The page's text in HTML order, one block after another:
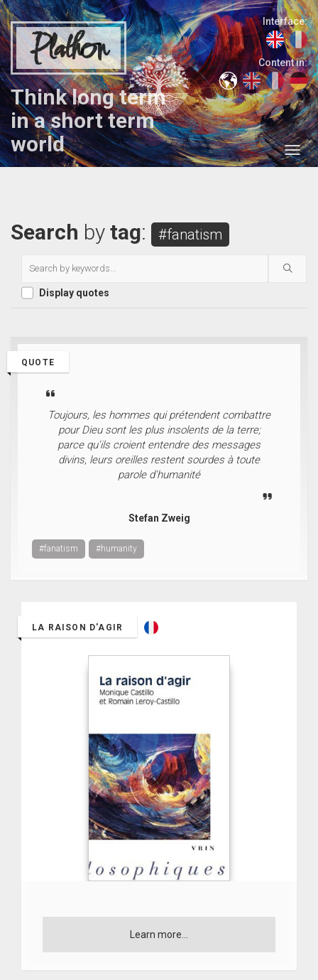
Plathon
Think long term
in a short term
world
Interface:
Content in:
Search by tag: #fanatism
Display quotes
QUOTE
Toujours, les hommes qui prétendent combattre
pour Dieu sont les plus insolents de la terre;
parce qu'ils croient entendre des messages
divins, leurs oreilles restent sourdes à toute
parole d'humanité
Stefan Zweig
#fanatism #humanity
LA RAISON D'AGIR
Learn more...